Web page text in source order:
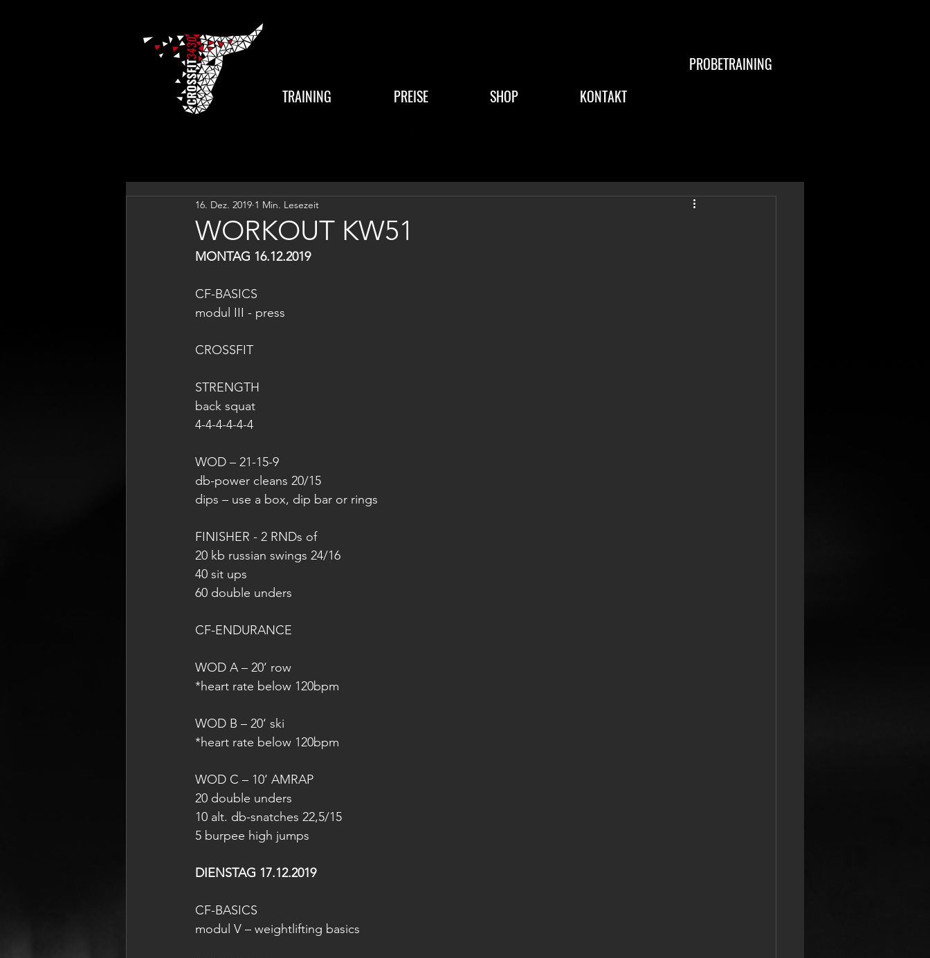
TRAINING PREISE SHOP KONTAKT
PROBETRAINING
WORKOUT KW51
16. Dez. 2019 1 Min. Lesezeit
MONTAG 16.12.2019
CF-BASICS
modul III - press
CROSSFIT
STRENGTH
back squat
4-4-4-4-4-4
WOD – 21-15-9
db-power cleans 20/15
dips – use a box, dip bar or rings
FINISHER - 2 RNDs of
20 kb russian swings 24/16
40 sit ups
60 double unders
CF-ENDURANCE
WOD A – 20‘ row
*heart rate below 120bpm
WOD B – 20‘ ski
*heart rate below 120bpm
WOD C – 10‘ AMRAP
20 double unders
10 alt. db-snatches 22,5/15
5 burpee high jumps
DIENSTAG 17.12.2019
CF-BASICS
modul V – weightlifting basics